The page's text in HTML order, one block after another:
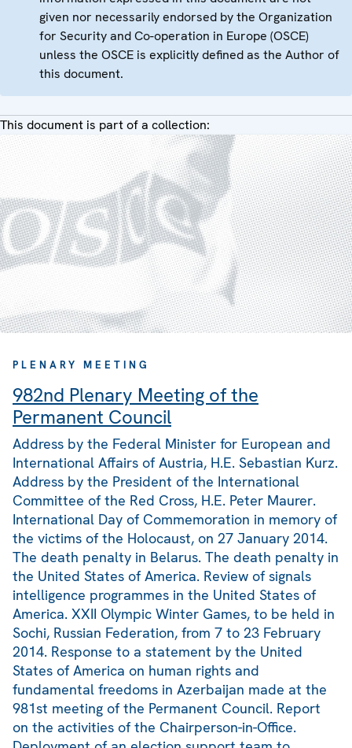
given nor necessarily endorsed by the Organization
for Security and Co-operation in Europe (OSCE)
unless the OSCE is explicitly defined as the Author of
this document.
This document is part of a collection:
PLENARY MEETING
982nd Plenary Meeting of the
Permanent Council
Address by the Federal Minister for European and
International Affairs of Austria, H.E. Sebastian Kurz.
Address by the President of the International
Committee of the Red Cross, H.E. Peter Maurer.
International Day of Commemoration in memory of
the victims of the Holocaust, on 27 January 2014.
The death penalty in Belarus. The death penalty in
the United States of America. Review of signals
intelligence programmes in the United States of
America. XXII Olympic Winter Games, to be held in
Sochi, Russian Federation, from 7 to 23 February
2014. Response to a statement by the United
States of America on human rights and
fundamental freedoms in Azerbaijan made at the
981st meeting of the Permanent Council. Report
on the activities of the Chairperson-in-Office.